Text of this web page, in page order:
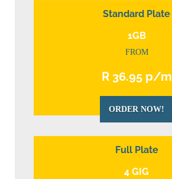
Standard Plate
1GB
FROM
R 36.95 p/m
ORDER NOW!
Full Plate
4 GIG